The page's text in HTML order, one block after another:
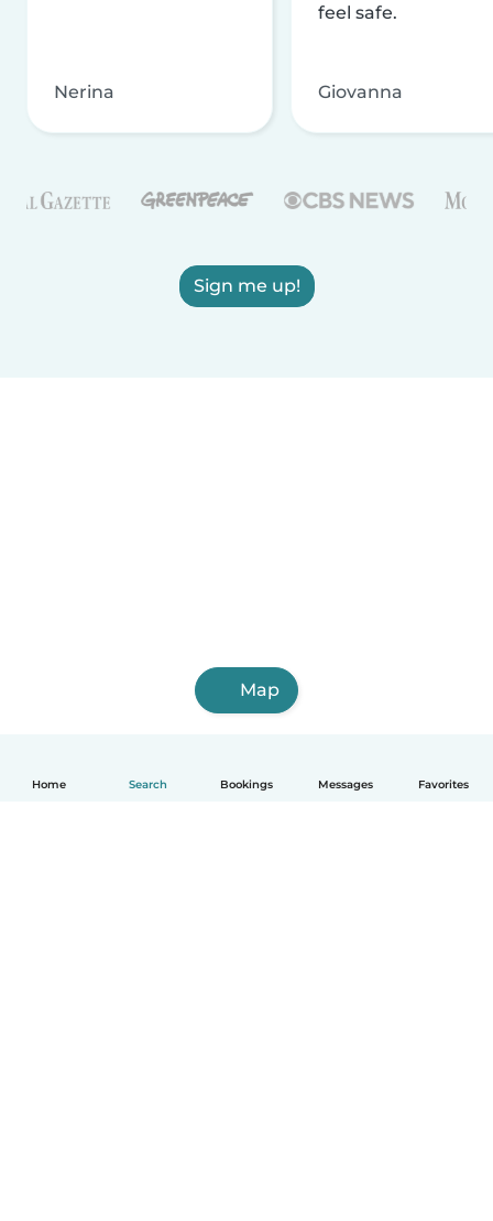
Home Search Bookings Messages Favorites
Nerina
feel safe.
Giovanna
Sign me up!
Map